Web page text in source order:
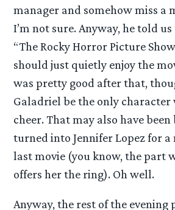
manager and somehow miss a
I’m not sure. Anyway, he told
“The Rocky Horror Picture
should just quietly enjoy the
was pretty good after that,
Galadriel be the only character
cheer. That may also have been
turned into Jennifer Lopez for
last movie (you know, the part
offers her the ring). Oh well.
Anyway, the rest of the